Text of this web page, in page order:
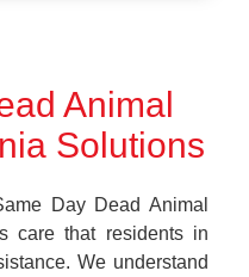
Animal
Solutions
Day Dead Animal
care that residents in
We understand